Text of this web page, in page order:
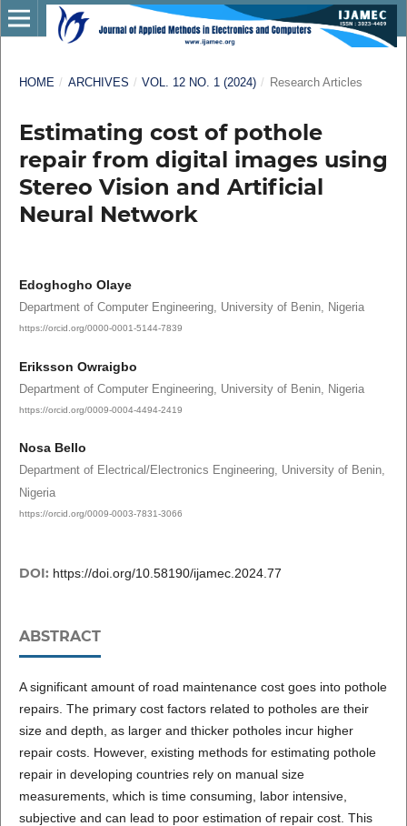
HOME / ARCHIVES / VOL. 12 NO. 1 (2024) / Research Articles
Estimating cost of pothole
repair from digital images using
Stereo Vision and Artificial
Neural Network
Edoghogho Olaye
Department of Computer Engineering, University of Benin, Nigeria
https://orcid.org/0000-0001-5144-7839
Eriksson Owraigbo
Department of Computer Engineering, University of Benin, Nigeria
https://orcid.org/0009-0004-4494-2419
Nosa Bello
Department of Electrical/Electronics Engineering, University of Benin,
Nigeria
https://orcid.org/0009-0003-7831-3066
DOI: https://doi.org/10.58190/ijamec.2024.77
ABSTRACT
A significant amount of road maintenance cost goes into pothole
repairs. The primary cost factors related to potholes are their
size and depth, as larger and thicker potholes incur higher
repair costs. However, existing methods for estimating pothole
repair in developing countries rely on manual size
measurements, which is time consuming, labor intensive,
subjective and can lead to poor estimation of repair cost. This